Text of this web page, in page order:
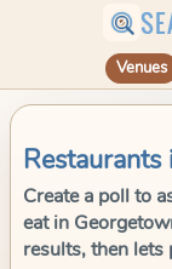
Venues
Create a poll to
eat in
results, then lets